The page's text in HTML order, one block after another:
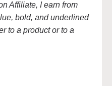
Affiliate, I earn from
bold, and underlined
to a product or to a